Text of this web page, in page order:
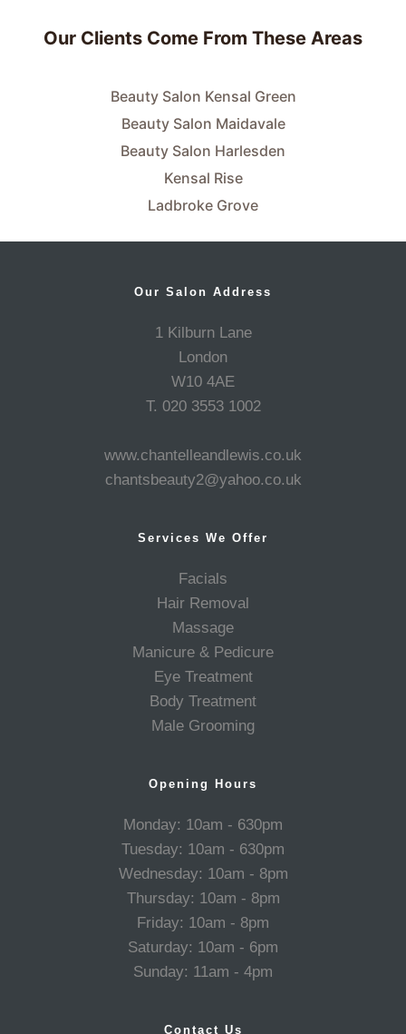
Our Clients Come From These Areas
Beauty Salon Kensal Green
Beauty Salon Maidavale
Beauty Salon Harlesden
Kensal Rise
Ladbroke Grove
Our Salon Address
1 Kilburn Lane
London
W10 4AE
T. 020 3553 1002
www.chantelleandlewis.co.uk
chantsbeauty2@yahoo.co.uk
Services We Offer
Facials
Hair Removal
Massage
Manicure & Pedicure
Eye Treatment
Body Treatment
Male Grooming
Opening Hours
Monday: 10am - 630pm
Tuesday: 10am - 630pm
Wednesday: 10am - 8pm
Thursday: 10am - 8pm
Friday: 10am - 8pm
Saturday: 10am - 6pm
Sunday: 11am - 4pm
Contact Us